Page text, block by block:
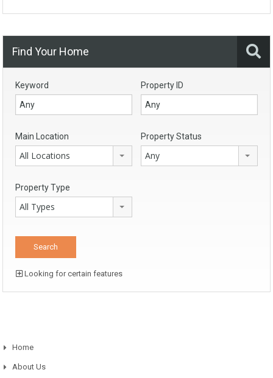
Find Your Home
Keyword Property ID
Main Location
All Locations
Property Status
Any
Property Type
All Types
Looking for certain features
Home
About Us